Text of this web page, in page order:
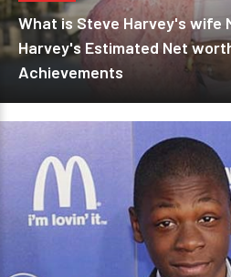
What is Steve Harvey's wife
Harvey's Estimated Net
Achievements